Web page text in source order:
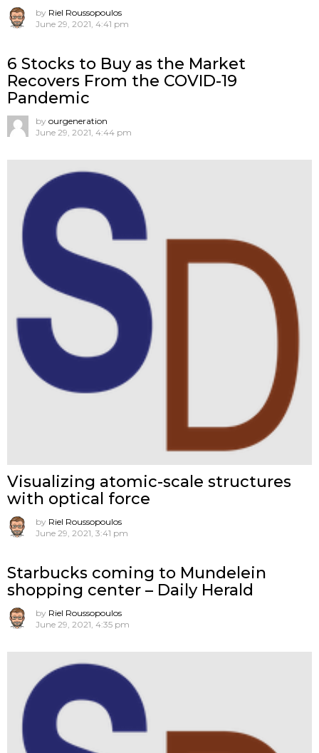
by Riel Roussopoulos
June 29, 2021, 4:41 pm
6 Stocks to Buy as the Market
Recovers From the COVID-19
Pandemic
by ourgeneration
June 29, 2021, 4:44 pm
Visualizing atomic-scale structures
with optical force
by Riel Roussopoulos
June 29, 2021, 3:41 pm
Starbucks coming to Mundelein
shopping center – Daily Herald
by Riel Roussopoulos
June 29, 2021, 4:35 pm